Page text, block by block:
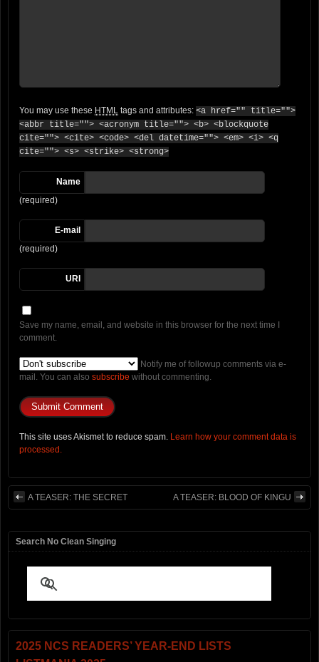
You may use these HTML tags and attributes: <a href="" title="">
<abbr title=""> <acronym title=""> <b> <blockquote
cite=""> <cite> <code> <del datetime=""> <em> <i> <q
cite=""> <s> <strike> <strong>
Name
(required)
E-mail
(required)
URI
Save my name, email, and website in this browser for the next time I
comment.
Notify me of followup comments via e-
mail. You can also subscribe without commenting.
This site uses Akismet to reduce spam. Learn how your comment data is
processed.
A TEASER: THE SECRET A TEASER: BLOOD OF KINGU
Search No Clean Singing
2025 NCS READERS’ YEAR-END LISTS